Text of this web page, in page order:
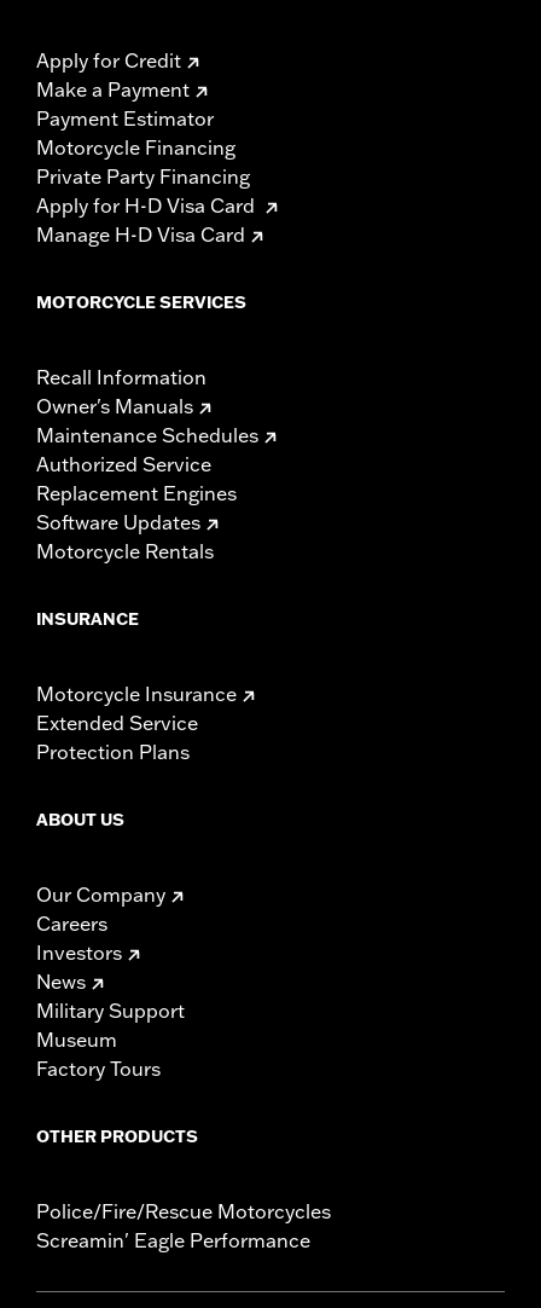
Apply for Credit
Make a Payment
Payment Estimator
Motorcycle Financing
Private Party Financing
Apply for H-D Visa Card
Manage H-D Visa Card
MOTORCYCLE SERVICES
Recall Information
Owner's Manuals
Maintenance Schedules
Authorized Service
Replacement Engines
Software Updates
Motorcycle Rentals
INSURANCE
Motorcycle Insurance
Extended Service
Protection Plans
ABOUT US
Our Company
Careers
Investors
News
Military Support
Museum
Factory Tours
OTHER PRODUCTS
Police/Fire/Rescue Motorcycles
Screamin' Eagle Performance